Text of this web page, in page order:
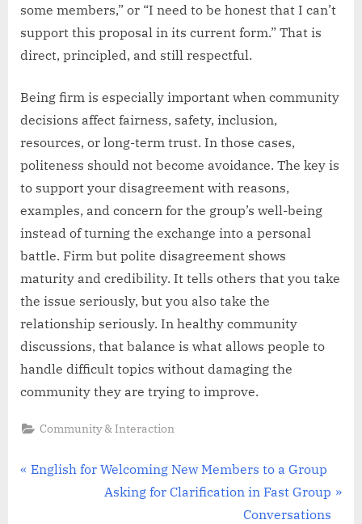
some members,” or “I need to be honest that I can’t
support this proposal in its current form.” That is
direct, principled, and still respectful.
Being firm is especially important when community
decisions affect fairness, safety, inclusion,
resources, or long-term trust. In those cases,
politeness should not become avoidance. The key is
to support your disagreement with reasons,
examples, and concern for the group’s well-being
instead of turning the exchange into a personal
battle. Firm but polite disagreement shows
maturity and credibility. It tells others that you take
the issue seriously, but you also take the
relationship seriously. In healthy community
discussions, that balance is what allows people to
handle difficult topics without damaging the
community they are trying to improve.
Community & Interaction
Post
P
English for Welcoming New Members to a Group
N
Asking for Clarification in Fast Group
Conversations